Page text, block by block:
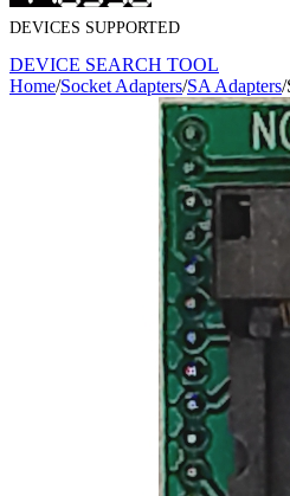
DEVICES SUPPORTED
DEVICE SEARCH TOOL
Home/Socket Adapters/SA Adapters/